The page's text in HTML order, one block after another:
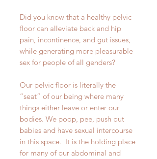
Did you know that a healthy pelvic
floor can alleviate back and hip
pain, incontinence, and gut issues,
while generating more pleasurable
sex for people of all genders?
Our pelvic floor is literally the
“seat” of our being where many
things either leave or enter our
bodies. We poop, pee, push out
babies and have sexual intercourse
in this space. It is the holding place
for many of our abdominal and